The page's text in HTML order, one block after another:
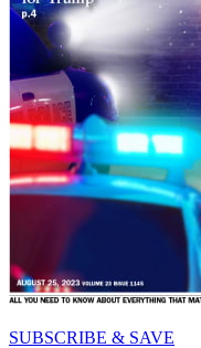
SUBSCRIBE & SAVE